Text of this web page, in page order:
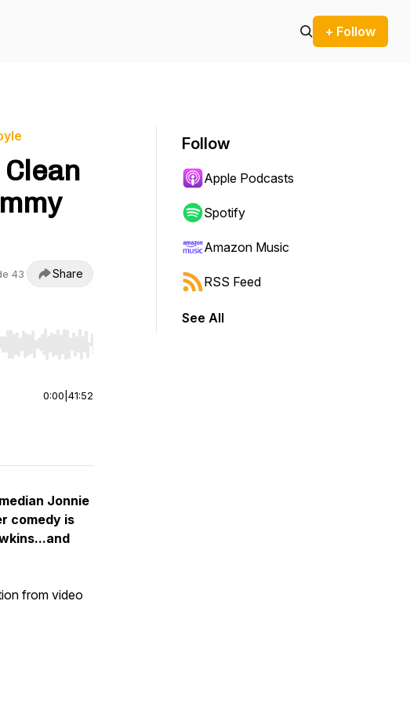
+ Follow
Clean
43 Share
start or end. Hold shift to jump forward or backward.
0:00 41:52
Jonnie
comedy is
from video
Follow
Apple Podcasts
Spotify
Amazon Music
RSS Feed
See All